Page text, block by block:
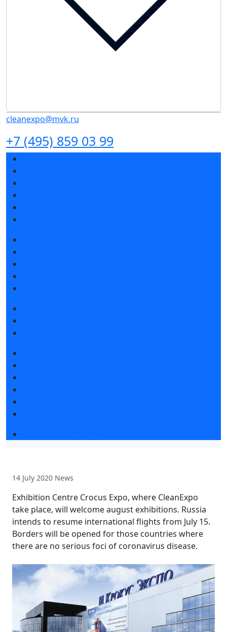
cleanexpo@mvk.ru
+7 (495) 859 03 99
14 July 2020 News
Exhibition Centre Crocus Expo, where CleanExpo
take place, will welcome august exhibitions. Russia
intends to resume international flights from July 15.
Borders will be opened for those countries where
there are no serious foci of coronavirus disease.